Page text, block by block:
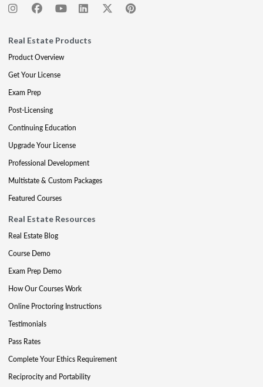
Real Estate Products
Product Overview
Get Your License
Exam Prep
Post-Licensing
Continuing Education
Upgrade Your License
Professional Development
Multistate & Custom Packages
Featured Courses
Real Estate Resources
Real Estate Blog
Course Demo
Exam Prep Demo
How Our Courses Work
Online Proctoring Instructions
Testimonials
Pass Rates
Complete Your Ethics Requirement
Reciprocity and Portability